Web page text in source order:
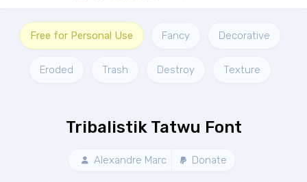
Free for Personal Use Fancy Decorative
Eroded Trash Destroy Texture
Tribalistik Tatwu Font
Alexandre Marc Donate